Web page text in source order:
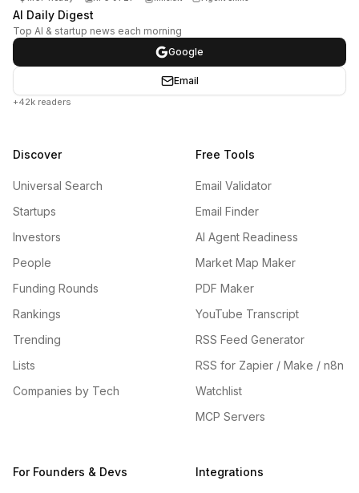
AI Daily Digest
Top AI & startup news each morning
Google
Email
+42k readers
Discover
Universal Search
Startups
Investors
People
Funding Rounds
Rankings
Trending
Lists
Companies by Tech
Free Tools
Email Validator
Email Finder
AI Agent Readiness
Market Map Maker
PDF Maker
YouTube Transcript
RSS Feed Generator
RSS for Zapier / Make / n8n
Watchlist
MCP Servers
For Founders & Devs Integrations